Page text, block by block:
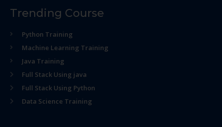
Trending Course
Python Training
Machine Learning Training
Java Training
Full Stack Using java
Full Stack Using Python
Data Science Training